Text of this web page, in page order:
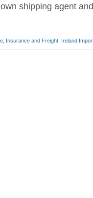
shipping agent
Insurance and Freight Ireland